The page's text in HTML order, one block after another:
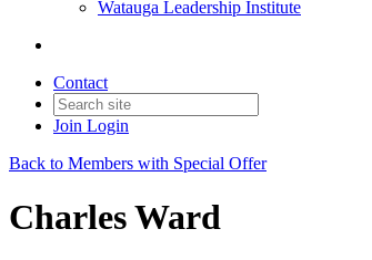
Watauga Leadership Institute
Contact
Join Login
Back to Members with Special Offer
Charles Ward